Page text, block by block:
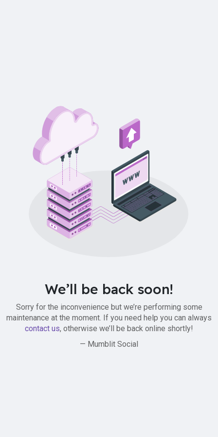
We’ll be back soon!
Sorry for the inconvenience but we’re performing some
maintenance at the moment. If you need help you can always
contact us, otherwise we’ll be back online shortly!
— Mumblit Social